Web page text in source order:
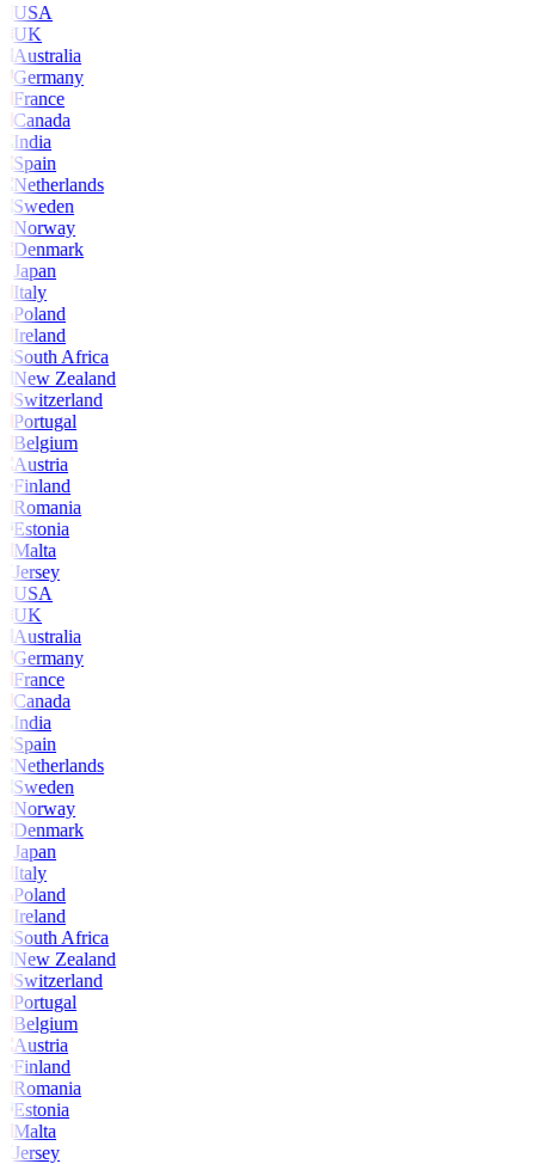
USA
UK
Australia
Germany
France
Canada
India
Spain
Netherlands
Sweden
Norway
Denmark
Japan
Italy
Poland
Ireland
South Africa
New Zealand
Switzerland
Portugal
Belgium
Austria
Finland
Romania
Estonia
Malta
Jersey
USA
UK
Australia
Germany
France
Canada
India
Spain
Netherlands
Sweden
Norway
Denmark
Japan
Italy
Poland
Ireland
South Africa
New Zealand
Switzerland
Portugal
Belgium
Austria
Finland
Romania
Estonia
Malta
Jersey